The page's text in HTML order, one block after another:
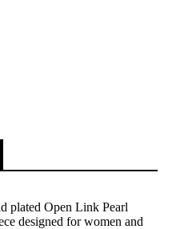
plated Open Link Pearl
designed for women and